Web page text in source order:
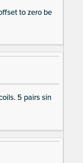
to zero be
5 pairs sin